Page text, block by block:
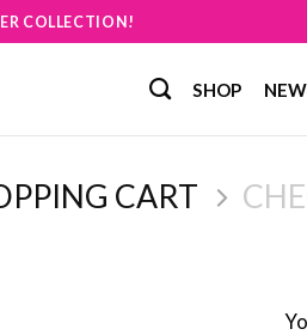
COLLECTION!
SHOP
CART